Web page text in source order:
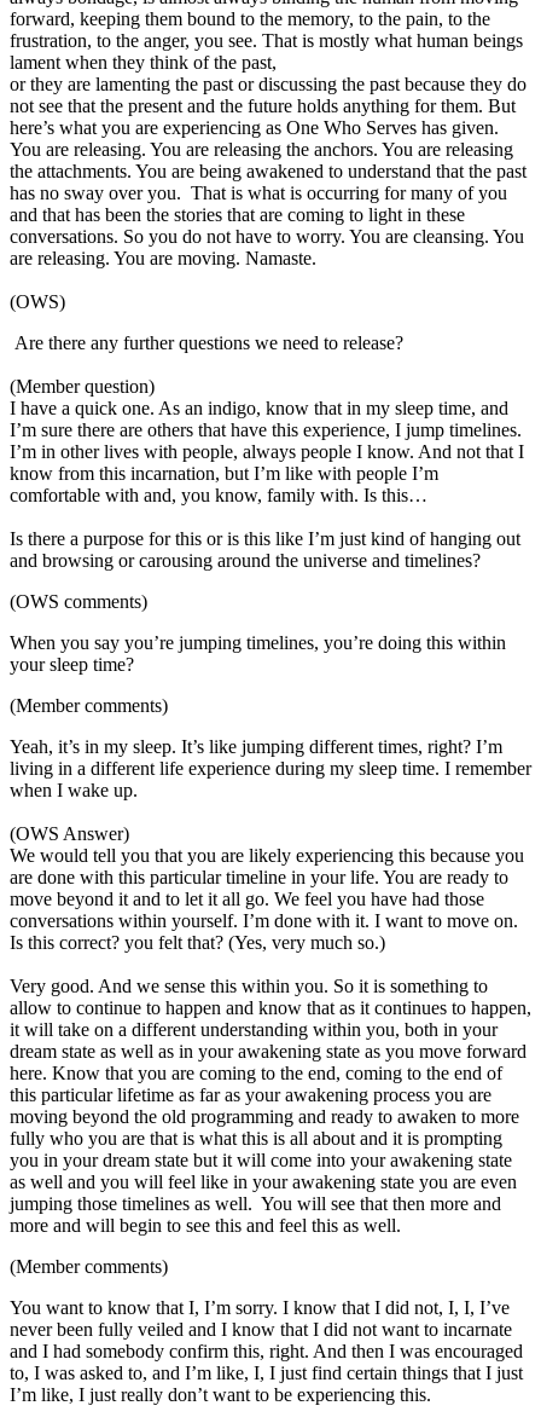
forward, keeping them bound to the memory, to the pain, to the
frustration, to the anger, you see. That is mostly what human beings
lament when they think of the past,
or they are lamenting the past or discussing the past because they do
not see that the present and the future holds anything for them. But
here’s what you are experiencing as One Who Serves has given.
You are releasing. You are releasing the anchors. You are releasing
the attachments. You are being awakened to understand that the past
has no sway over you. That is what is occurring for many of you
and that has been the stories that are coming to light in these
conversations. So you do not have to worry. You are cleansing. You
are releasing. You are moving. Namaste.
(OWS)
Are there any further questions we need to release?
(Member question)
I have a quick one. As an indigo, know that in my sleep time, and
I’m sure there are others that have this experience, I jump timelines.
I’m in other lives with people, always people I know. And not that I
know from this incarnation, but I’m like with people I’m
comfortable with and, you know, family with. Is this…
Is there a purpose for this or is this like I’m just kind of hanging out
and browsing or carousing around the universe and timelines?
(OWS comments)
When you say you’re jumping timelines, you’re doing this within
your sleep time?
(Member comments)
Yeah, it’s in my sleep. It’s like jumping different times, right? I’m
living in a different life experience during my sleep time. I remember
when I wake up.
(OWS Answer)
We would tell you that you are likely experiencing this because you
are done with this particular timeline in your life. You are ready to
move beyond it and to let it all go. We feel you have had those
conversations within yourself. I’m done with it. I want to move on.
Is this correct? you felt that? (Yes, very much so.)
Very good. And we sense this within you. So it is something to
allow to continue to happen and know that as it continues to happen,
it will take on a different understanding within you, both in your
dream state as well as in your awakening state as you move forward
here. Know that you are coming to the end, coming to the end of
this particular lifetime as far as your awakening process you are
moving beyond the old programming and ready to awaken to more
fully who you are that is what this is all about and it is prompting
you in your dream state but it will come into your awakening state
as well and you will feel like in your awakening state you are even
jumping those timelines as well. You will see that then more and
more and will begin to see this and feel this as well.
(Member comments)
You want to know that I, I’m sorry. I know that I did not, I, I, I’ve
never been fully veiled and I know that I did not want to incarnate
and I had somebody confirm this, right. And then I was encouraged
to, I was asked to, and I’m like, I, I just find certain things that I just
I’m like, I just really don’t want to be experiencing this.